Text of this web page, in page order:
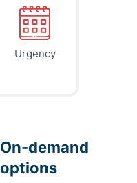
Urgency
On-demand
options